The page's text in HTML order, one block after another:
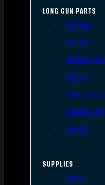
LONG GUN PARTS
Triggers
Barrels
AR Upper
Stocks
Bolts &
Handguards
Lowers
SUPPLIES
Slings